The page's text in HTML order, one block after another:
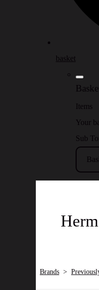
basket
Items
Your
Sub
Brands >